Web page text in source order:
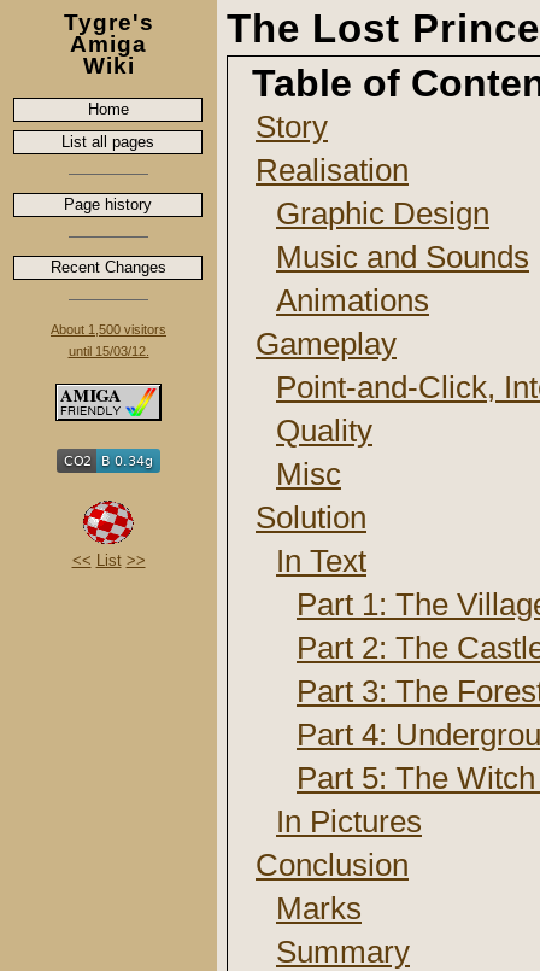
Tygre's
Amiga
Wiki
Home
List all pages
Page history
Recent Changes
About 1,500 visitors
until 15/03/12.
<< List >>
The Lost Prince
Table of
Story
Realisation
Graphic Design
Music and Sounds
Animations
Gameplay
Point-and-Click,
Quality
Misc
Solution
In Text
Part 1: The
Part 2: The
Part 3: The
Part 4:
Part 5: The
In Pictures
Conclusion
Marks
Summary